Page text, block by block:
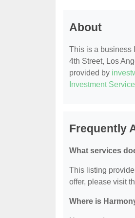
About
This is a business
4th Street, Los
provided by
Investment
Frequently
What services
This listing
offer, please visit
Where is